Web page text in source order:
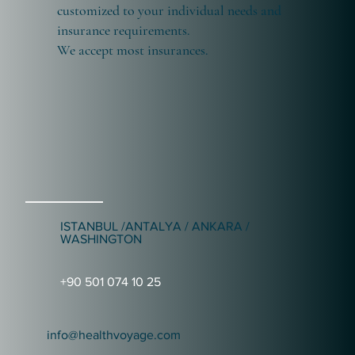
info@healthvoyage.com
+90 501 074 10 25
ISTANBUL /ANTALYA / ANKARA /
WASHINGTON
customized to your individual needs and
insurance requirements.
We accept most insurances.